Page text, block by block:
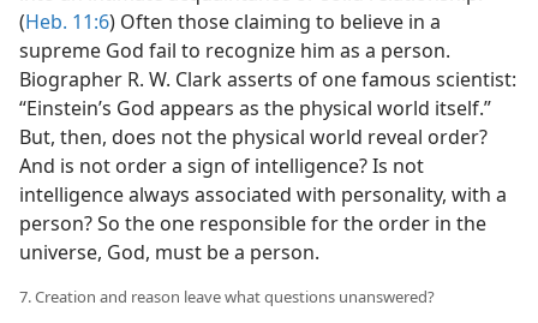
(Heb. 11:6) Often those claiming to believe in a
supreme God fail to recognize him as a person.
Biographer R. W. Clark asserts of one famous scientist:
“Einstein’s God appears as the physical world itself.”
But, then, does not the physical world reveal order?
And is not order a sign of intelligence? Is not
intelligence always associated with personality, with a
person? So the one responsible for the order in the
universe, God, must be a person.
7. Creation and reason leave what questions unanswered?